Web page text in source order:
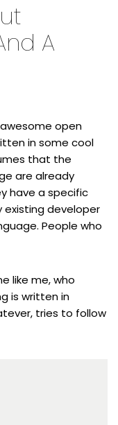
A
open
in some cool
that the
are already
have a specific
existing developer
People who
like me, who
is written in
tries to follow